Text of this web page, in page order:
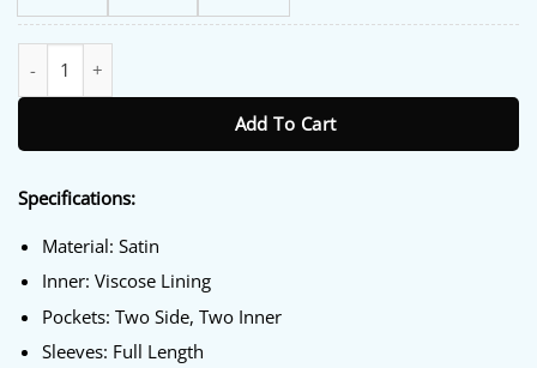
Add To Cart
Specifications:
Material: Satin
Inner: Viscose Lining
Pockets: Two Side, Two Inner
Sleeves: Full Length